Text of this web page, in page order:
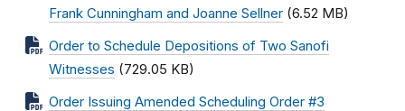
Frank Cunningham and Joanne Sellner (6.52 MB)
Order to Schedule Depositions of Two Sanofi
Witnesses (729.05 KB)
Order Issuing Amended Scheduling Order #3